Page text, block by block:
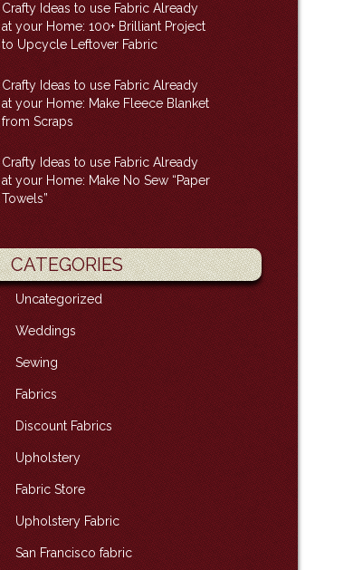
Crafty Ideas to use Fabric Already
at your Home: 100+ Brilliant Project
to Upcycle Leftover Fabric
Crafty Ideas to use Fabric Already
at your Home: Make Fleece Blanket
from Scraps
Crafty Ideas to use Fabric Already
at your Home: Make No Sew “Paper
Towels”
CATEGORIES
Uncategorized
Weddings
Sewing
Fabrics
Discount Fabrics
Upholstery
Fabric Store
Upholstery Fabric
San Francisco fabric